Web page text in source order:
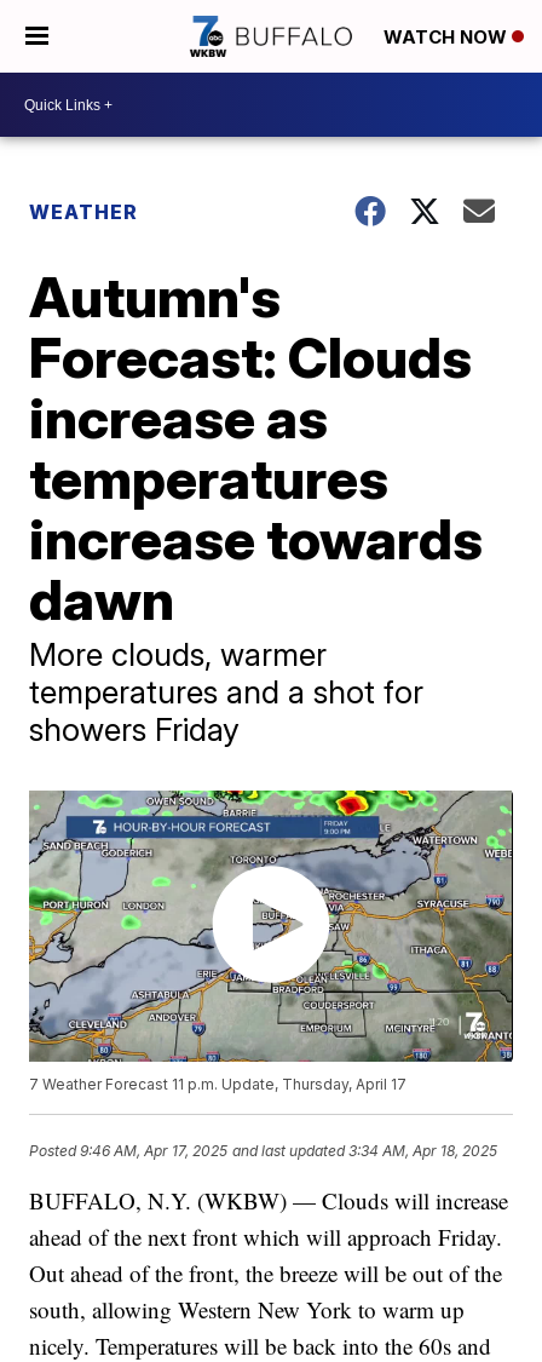
WATCH NOW
WEATHER
Autumn's
Forecast: Clouds
increase as
temperatures
increase towards
dawn
More clouds, warmer
temperatures and a shot for
showers Friday
7 Weather Forecast 11 p.m. Update, Thursday, April 17
Posted9:46 AM, Apr 17, 2025 and last updated 3:34 AM, Apr 18, 2025
BUFFALO, N.Y. (WKBW) — Clouds will increase
ahead of the next front which will approach Friday.
Out ahead of the front, the breeze will be out of the
south, allowing Western New York to warm up
nicely. Temperatures will be back into the 60s and